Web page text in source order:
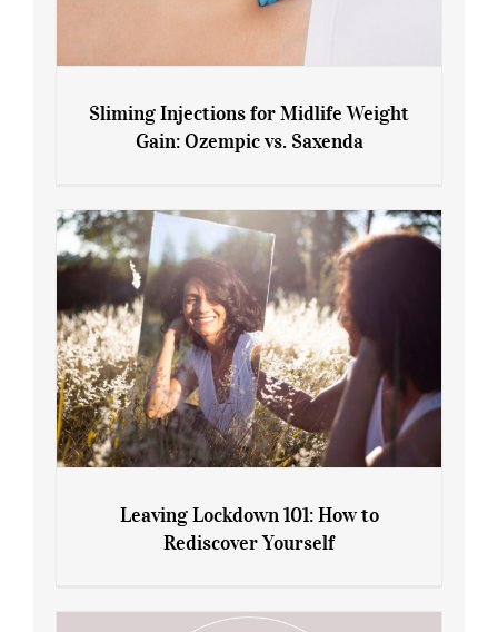
Gain: Ozempic vs. Saxenda
Sliming Injections for Midlife Weight
Gain: Ozempic vs. Saxenda
Rediscover Yourself
Leaving Lockdown 101: How to
Rediscover Yourself